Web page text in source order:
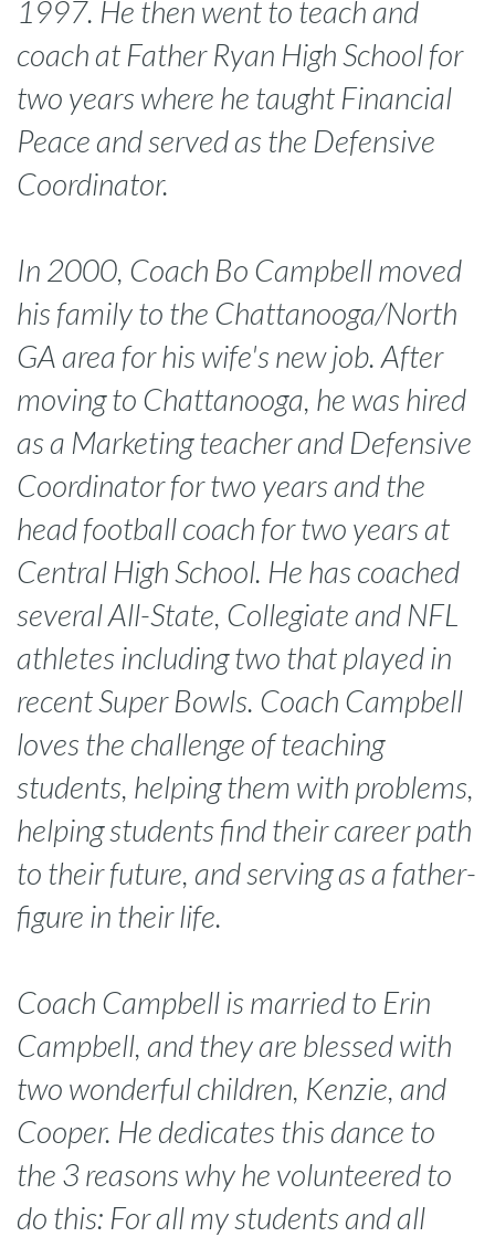
1997. He then went to teach and
coach at Father Ryan High School for
two years where he taught Financial
Peace and served as the Defensive
Coordinator.
In 2000, Coach Bo Campbell moved
his family to the Chattanooga/North
GA area for his wife's new job. After
moving to Chattanooga, he was hired
as a Marketing teacher and Defensive
Coordinator for two years and the
head football coach for two years at
Central High School. He has coached
several All-State, Collegiate and NFL
athletes including two that played in
recent Super Bowls. Coach Campbell
loves the challenge of teaching
students, helping them with problems,
helping students find their career path
to their future, and serving as a father-
figure in their life.
Coach Campbell is married to Erin
Campbell, and they are blessed with
two wonderful children, Kenzie, and
Cooper. He dedicates this dance to
the 3 reasons why he volunteered to
do this: For all my students and all